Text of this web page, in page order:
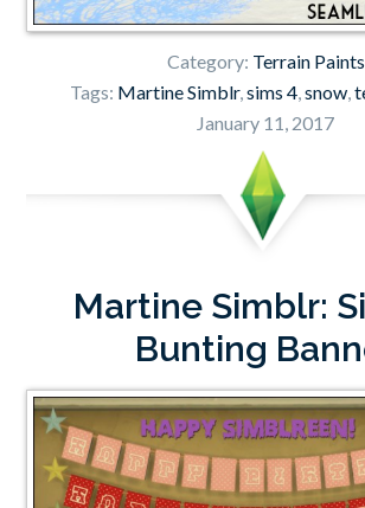
Category: Terrain Paints
Tags: Martine Simblr,sims 4,snow,
January 11, 2017
Martine Simblr:
Bunting